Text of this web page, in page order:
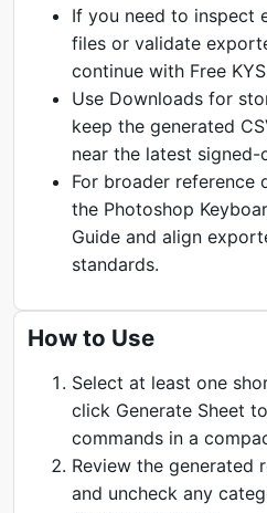
If you need to inspect
files or validate
continue with Free
Use Downloads for
keep the generated
near the latest
For broader reference
the Photoshop
Guide and align
standards.
How to Use
Select at least one
click Generate Sheet
commands in a
Review the
and uncheck any